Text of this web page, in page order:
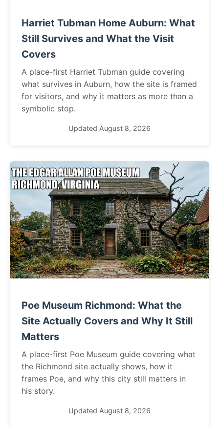
Harriet Tubman Home Auburn: What
Still Survives and What the Visit
Covers
A place-first Harriet Tubman guide covering
what survives in Auburn, how the site is framed
for visitors, and why it matters as more than a
symbolic stop.
Updated August 8, 2026
Poe Museum Richmond: What the
Site Actually Covers and Why It Still
Matters
A place-first Poe Museum guide covering what
the Richmond site actually shows, how it
frames Poe, and why this city still matters in
his story.
Updated August 8, 2026